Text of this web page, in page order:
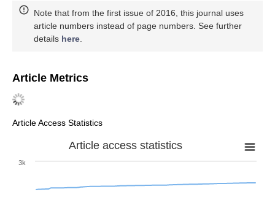
Note that from the first issue of 2016, this journal uses
article numbers instead of page numbers. See further
details here.
Article Metrics
Article Access Statistics
Article access statistics
3k